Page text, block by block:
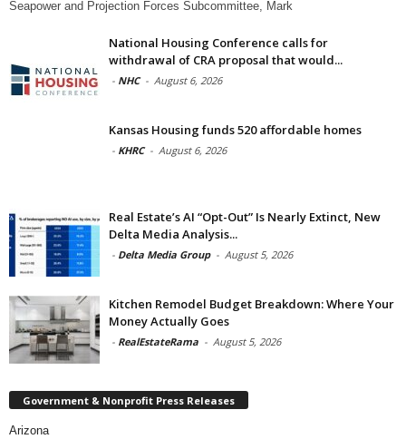
Seapower and Projection Forces Subcommittee, Mark
National Housing Conference calls for
withdrawal of CRA proposal that would...
- NHC - August 6, 2026
Kansas Housing funds 520 affordable homes
- KHRC - August 6, 2026
Real Estate’s AI “Opt-Out” Is Nearly Extinct, New
Delta Media Analysis...
- Delta Media Group - August 5, 2026
Kitchen Remodel Budget Breakdown: Where Your
Money Actually Goes
- RealEstateRama - August 5, 2026
Government & Nonprofit Press Releases
Arizona